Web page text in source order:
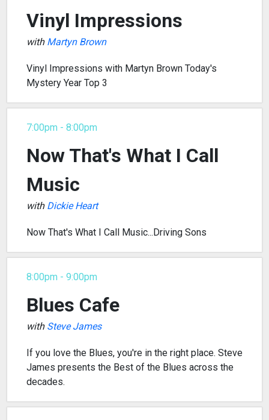
Vinyl Impressions
with Martyn Brown
Vinyl Impressions with Martyn Brown Today's
Mystery Year Top 3
7:00pm - 8:00pm
Now That's What I Call
Music
with Dickie Heart
Now That's What I Call Music...Driving Sons
8:00pm - 9:00pm
Blues Cafe
with Steve James
If you love the Blues, you're in the right place. Steve
James presents the Best of the Blues across the
decades.